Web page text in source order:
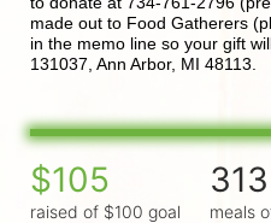
made out to Food Gatherers
in the memo line so your gift
131037, Ann Arbor, MI 48113.
$105
raised of $100 goal
313
meals